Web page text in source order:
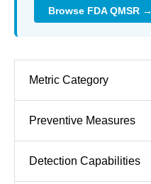
Browse FDA QMSR →
Metric Category
Preventive Measures
Detection Capabilities